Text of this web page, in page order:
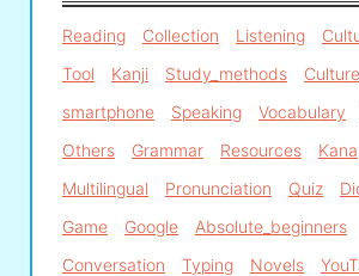
Reading Collection Listening
Tool
Kanji Study_methods
Culture
smartphone
Speaking Vocabulary
Others
Grammar Resources Kana
Multilingual
Pronunciation Quiz
Game
Google
Absolute_beginners
Conversation
Typing Novels